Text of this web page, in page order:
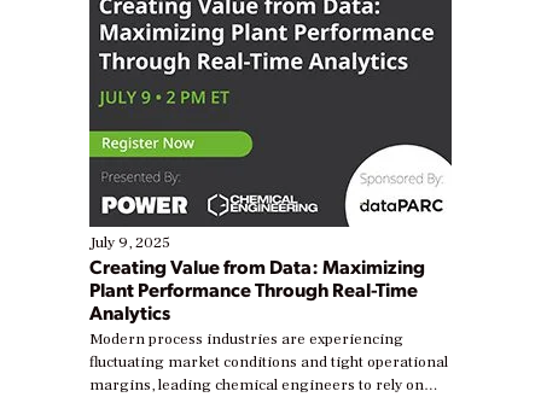
July 9, 2025
Creating Value from Data: Maximizing
Plant Performance Through Real-Time
Analytics
Modern process industries are experiencing
fluctuating market conditions and tight operational
margins, leading chemical engineers to rely on